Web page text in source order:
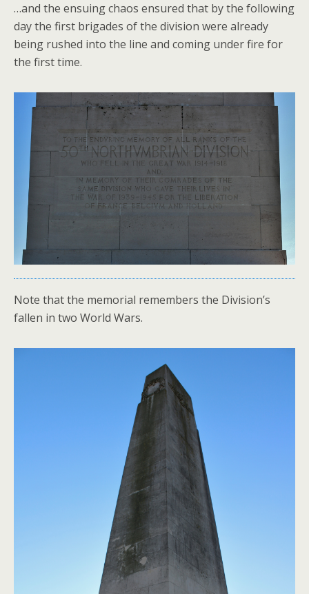
…and the ensuing chaos ensured that by the following
day the first brigades of the division were already
being rushed into the line and coming under fire for
the first time.
Note that the memorial remembers the Division’s
fallen in two World Wars.